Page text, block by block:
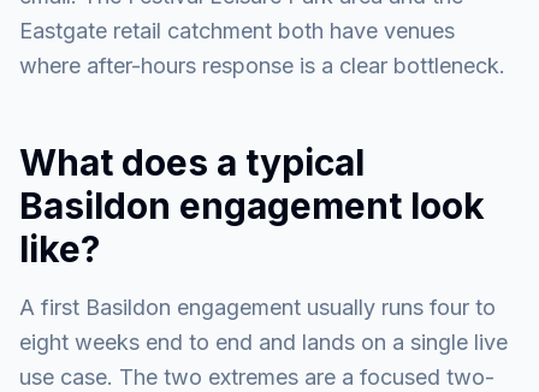
Eastgate retail catchment both have venues
where after-hours response is a clear bottleneck.
What does a typical
Basildon engagement look
like?
A first Basildon engagement usually runs four to
eight weeks end to end and lands on a single live
use case. The two extremes are a focused two-